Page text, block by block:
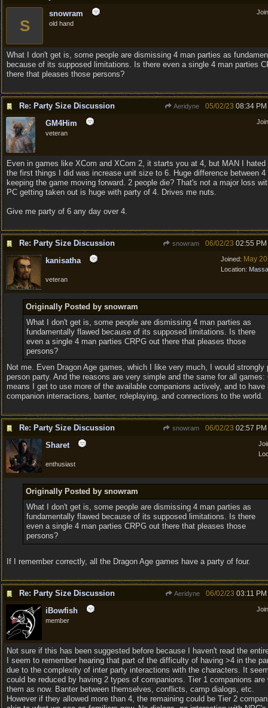
S
snowram
old hand
What I don't get is, some people are dismissing 4 man parties as
because of its supposed limitations. Is there even a single 4 man parties
there that pleases those persons?
Re: Party Size Discussion Aeridyne 05/02/23 08:34 PM
GM4Him
veteran
Even in games like XCom and XCom 2, it starts you at 4, but MAN I
the first things I did was increase unit size to 6. Huge difference between 4
keeping the game moving forward. 2 people die? That's not a major loss
PC getting taken out is huge with party of 4. Drives me nuts.
Give me party of 6 any day over 4.
Re: Party Size Discussion snowram 06/02/23 02:55 PM
Joined: May
Location:
kanisatha
veteran
Originally Posted by snowram
What I don't get is, some people are dismissing 4 man parties as
fundamentally flawed because of its supposed limitations. Is there
even a single 4 man parties CRPG out there that pleases those
persons?
Not me. Even Dragon Age games, which I like very much, I would strongly
person party. And the reasons are very simple and the same for all games:
means I get to use more of the available companions actively, and to have
companion interractions, banter, roleplaying, and connections to the world.
Re: Party Size Discussion snowram 06/02/23 02:57 PM
Sharet
enthusiast
Originally Posted by snowram
What I don't get is, some people are dismissing 4 man parties as
fundamentally flawed because of its supposed limitations. Is there
even a single 4 man parties CRPG out there that pleases those
persons?
If I remember correctly, all the Dragon Age games have a party of four.
Re: Party Size Discussion Aeridyne 06/02/23 03:11 PM
iBowfish
member
Not sure if this has been suggested before because I haven't read the
I seem to remember hearing that part of the difficulty of having >4 in the
due to the complexity of inter party interactions with the characters. It
could be reduced by having 2 types of companions. Tier 1 companions are
them as now. Banter between themselves, conflicts, camp dialogs, etc.
However if they allowed more than 4, the remaining could be Tier 2